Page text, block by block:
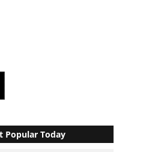
Popular Today